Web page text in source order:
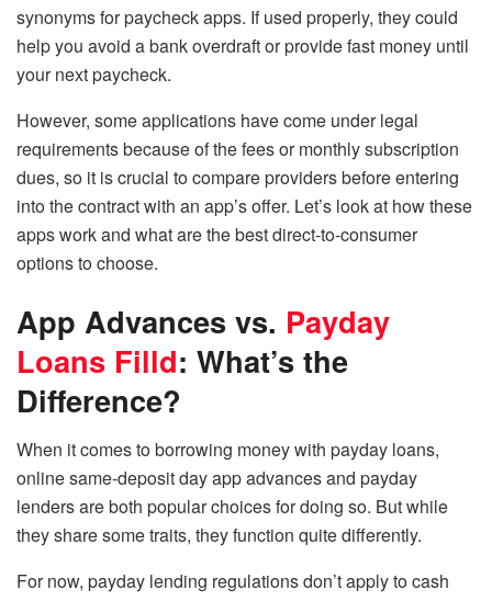
synonyms for paycheck apps. If used properly, they could
help you avoid a bank overdraft or provide fast money until
your next paycheck.
However, some applications have come under legal
requirements because of the fees or monthly subscription
dues, so it is crucial to compare providers before entering
into the contract with an app’s offer. Let’s look at how these
apps work and what are the best direct-to-consumer
options to choose.
App Advances vs. Payday
Loans Filld: What’s the
Difference?
When it comes to borrowing money with payday loans,
online same-deposit day app advances and payday
lenders are both popular choices for doing so. But while
they share some traits, they function quite differently.
For now, payday lending regulationsdon’t apply to cash